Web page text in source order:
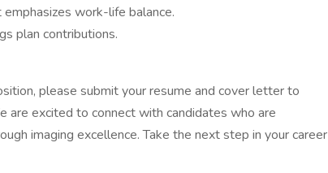
work-life balance.
plan contributions.
please submit your resume and cover letter to
are excited to connect with candidates who are
imaging excellence. Take the next step in your career